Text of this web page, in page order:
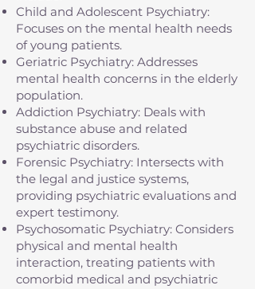
Child and Adolescent Psychiatry:
Focuses on the mental health needs
of young patients.
Geriatric Psychiatry: Addresses
mental health concerns in the elderly
population.
Addiction Psychiatry: Deals with
substance abuse and related
psychiatric disorders.
Forensic Psychiatry: Intersects with
the legal and justice systems,
providing psychiatric evaluations and
expert testimony.
Psychosomatic Psychiatry: Considers
physical and mental health
interaction, treating patients with
comorbid medical and psychiatric